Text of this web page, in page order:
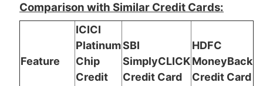
Comparison with Similar Credit Cards:
Feature
ICICI
Platinum
Chip
Credit
SBI
SimplyCLICK
Credit Card
HDFC
MoneyBack
Credit Card